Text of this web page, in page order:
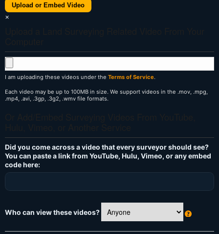
Upload or Embed Video
×
I am uploading these videos under the Terms of Service.
Each video may be up to 100MB in size. We support videos in the .mov, .mpg,
.mp4, .avi, .3gp, .3g2, .wmv file formats.
Did you come across a video that every surveyor should see?
You can paste a link from YouTube, Hulu, Vimeo, or any embed
code here:
Who can view these videos?
h